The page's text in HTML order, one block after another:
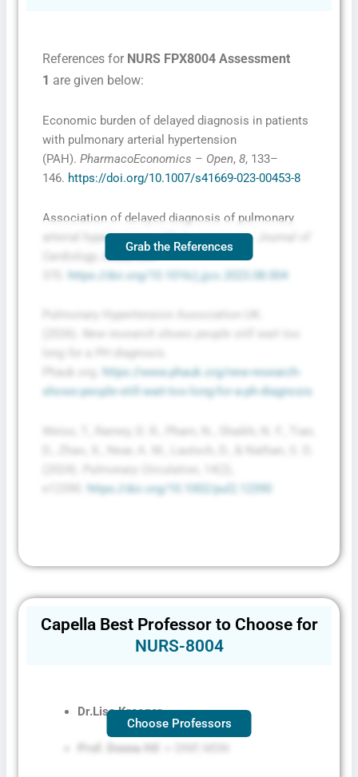
References for NURS FPX8004 Assessment
1 are given below:
Economic burden of delayed diagnosis in patients
with pulmonary arterial hypertension
(PAH). PharmacoEconomics – Open, 8, 133–
146. https://doi.org/10.1007/s41669-023-00453-8
Association of delayed diagnosis of pulmonary
arterial hypertension with its prognosis.
83
https://doi.org/10.1016/j.jjcc.2023.08.004
https://www.phauk.org/new-research-
shows-people-still-wait-too-long-for-a-ph-diagnosis
https://doi.org/10.1002/pul2.12390
Grab the References
Capella Best Professor to Choose for
NURS-8004
Dr.Lisa Kreeger
Prof. Donna Hil
Choose Professors